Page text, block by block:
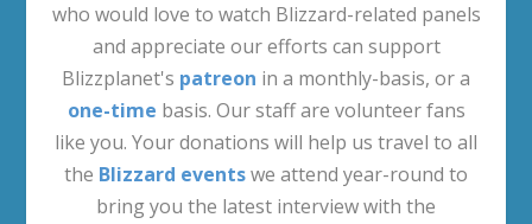
who would love to watch Blizzard-related panels
and appreciate our efforts can support
Blizzplanet's patreon in a monthly-basis, or a
one-time basis. Our staff are volunteer fans
like you. Your donations will help us travel to all
the Blizzard eventswe attend year-round to
bring you the latest interview with the